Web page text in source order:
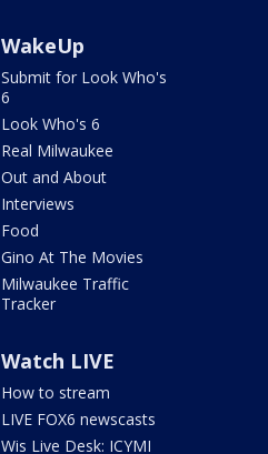
WakeUp
Submit for Look Who's
6
Look Who's 6
Real Milwaukee
Out and About
Interviews
Food
Gino At The Movies
Milwaukee Traffic
Tracker
Watch LIVE
How to stream
LIVE FOX6 newscasts
Wis Live Desk: ICYMI